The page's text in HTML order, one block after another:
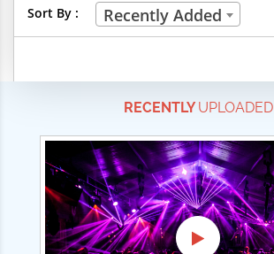
Life Skills
Technical Careers
Customer Ratings
& Up
Sort By : Recently Added
RECENTLYUPLOADED